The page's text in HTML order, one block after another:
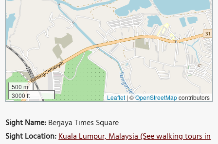
500 m
3000 ft
Leaflet | ©OpenStreetMapcontributors
Sight Name:Berjaya Times Square
Sight Location:Kuala Lumpur, Malaysia (See walking tours in